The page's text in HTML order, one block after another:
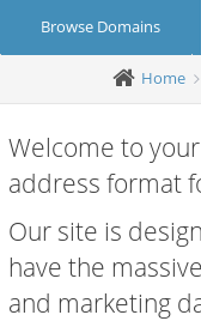
Browse Domains
Create AccountHome
Welcome to
address format
Our site is
have the
and marketing